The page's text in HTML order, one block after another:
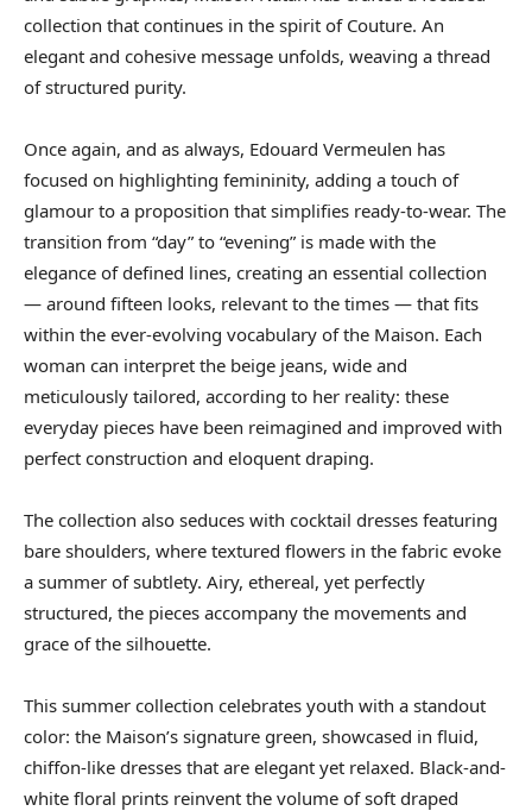
collection that continues in the spirit of Couture. An
elegant and cohesive message unfolds, weaving a thread
of structured purity.
Once again, and as always, Edouard Vermeulen has
focused on highlighting femininity, adding a touch of
glamour to a proposition that simplifies ready-to-wear. The
transition from “day” to “evening” is made with the
elegance of defined lines, creating an essential collection
— around fifteen looks, relevant to the times — that fits
within the ever-evolving vocabulary of the Maison. Each
woman can interpret the beige jeans, wide and
meticulously tailored, according to her reality: these
everyday pieces have been reimagined and improved with
perfect construction and eloquent draping.
The collection also seduces with cocktail dresses featuring
bare shoulders, where textured flowers in the fabric evoke
a summer of subtlety. Airy, ethereal, yet perfectly
structured, the pieces accompany the movements and
grace of the silhouette.
This summer collection celebrates youth with a standout
color: the Maison’s signature green, showcased in fluid,
chiffon-like dresses that are elegant yet relaxed. Black-and-
white floral prints reinvent the volume of soft draped